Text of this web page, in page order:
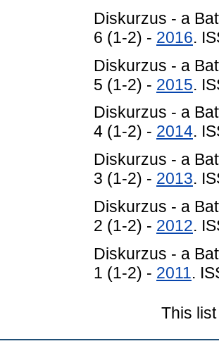
Diskurzus - a
6 (1-2) - 2016.
Diskurzus - a
5 (1-2) - 2015.
Diskurzus - a
4 (1-2) - 2014.
Diskurzus - a
3 (1-2) - 2013.
Diskurzus - a
2 (1-2) - 2012.
Diskurzus - a
1 (1-2) - 2011.
This